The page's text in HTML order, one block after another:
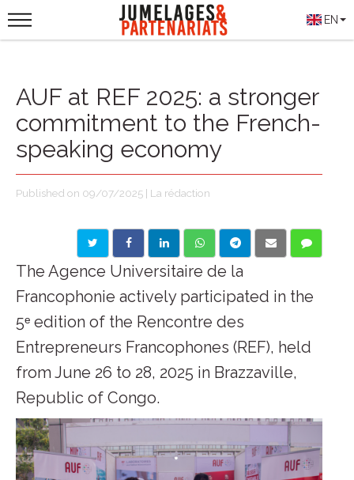
EN
AUF at REF 2025: a stronger
commitment to the French-
speaking economy
Published on 09/07/2025 | La rédaction
The Agence Universitaire de la
Francophonie actively participated in the
5ᵉ edition of the Rencontre des
Entrepreneurs Francophones (REF), held
from June 26 to 28, 2025 in Brazzaville,
Republic of Congo.